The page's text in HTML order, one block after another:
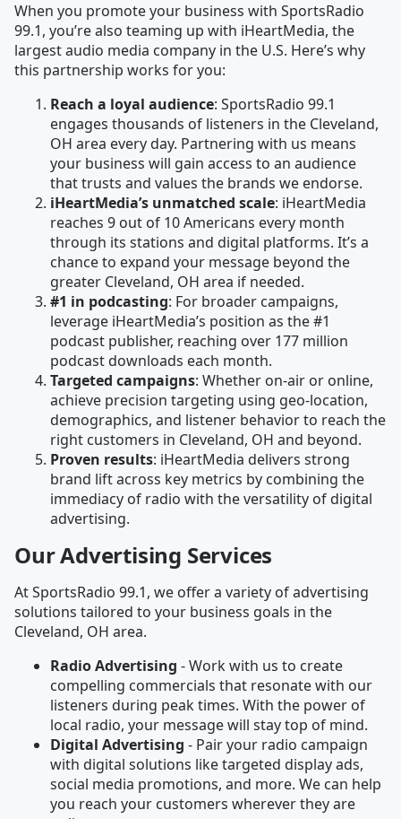
When you promote your business with SportsRadio
99.1, you’re also teaming up with iHeartMedia, the
largest audio media company in the U.S. Here’s why
this partnership works for you:
Reach a loyal audience: SportsRadio 99.1
engages thousands of listeners in the Cleveland,
OH area every day. Partnering with us means
your business will gain access to an audience
that trusts and values the brands we endorse.
iHeartMedia’s unmatched scale: iHeartMedia
reaches 9 out of 10 Americans every month
through its stations and digital platforms. It’s a
chance to expand your message beyond the
greater Cleveland, OH area if needed.
#1 in podcasting: For broader campaigns,
leverage iHeartMedia’s position as the #1
podcast publisher, reaching over 177 million
podcast downloads each month.
Targeted campaigns: Whether on-air or online,
achieve precision targeting using geo-location,
demographics, and listener behavior to reach the
right customers in Cleveland, OH and beyond.
Proven results: iHeartMedia delivers strong
brand lift across key metrics by combining the
immediacy of radio with the versatility of digital
advertising.
Our Advertising Services
At SportsRadio 99.1, we offer a variety of advertising
solutions tailored to your business goals in the
Cleveland, OH area.
Radio Advertising - Work with us to create
compelling commercials that resonate with our
listeners during peak times. With the power of
local radio, your message will stay top of mind.
Digital Advertising - Pair your radio campaign
with digital solutions like targeted display ads,
social media promotions, and more. We can help
you reach your customers wherever they are